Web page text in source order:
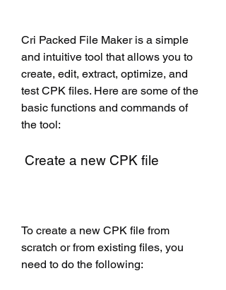
Cri Packed File Maker is a simple
and intuitive tool that allows you to
create, edit, extract, optimize, and
test CPK files. Here are some of the
basic functions and commands of
the tool:
Create a new CPK file
To create a new CPK file from
scratch or from existing files, you
need to do the following: